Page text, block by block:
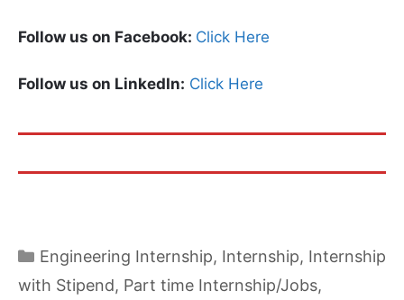
Follow us on Facebook: Click Here
Follow us on LinkedIn: Click Here
Categories
Engineering Internship, Internship, Internship
with Stipend, Part time Internship/Jobs,